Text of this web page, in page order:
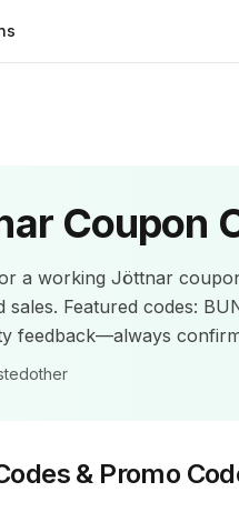
Coupon
a working Jöttnar
sales. Featured codes:
feedback—always
other
& Promo